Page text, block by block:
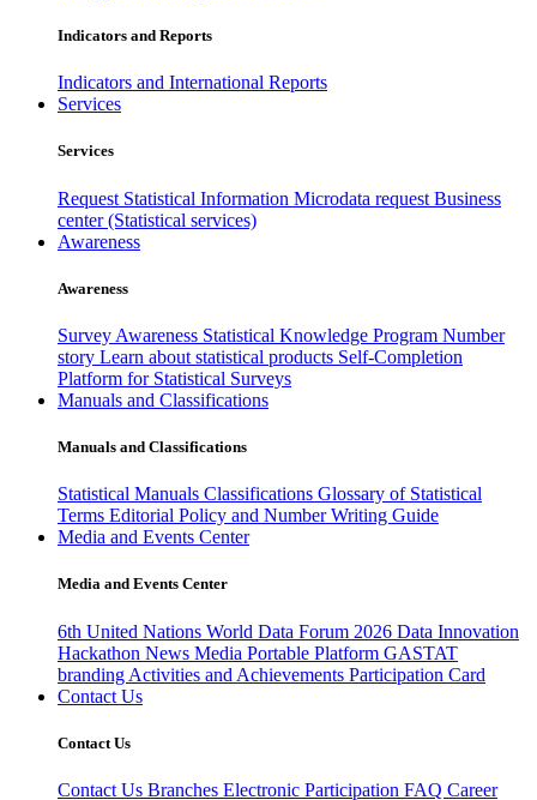
Indicators and Reports
Indicators and International Reports
Services
Services
Request Statistical Information Microdata request Business
center (Statistical services)
Awareness
Awareness
Survey Awareness Statistical Knowledge Program Number
story Learn about statistical products Self-Completion
Platform for Statistical Surveys
Manuals and Classifications
Manuals and Classifications
Statistical Manuals Classifications Glossary of Statistical
Terms Editorial Policy and Number Writing Guide
Media and Events Center
Media and Events Center
6th United Nations World Data Forum 2026 Data Innovation
Hackathon News Media Portable Platform GASTAT
branding Activities and Achievements Participation Card
Contact Us
Contact Us
Contact Us Branches Electronic Participation FAQ Career